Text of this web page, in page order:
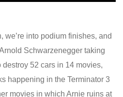
we’re into podium finishes, and
Schwarzenegger taking
52 cars in 14 movies,
happening in the Terminator 3
movies in which Arnie ruins at